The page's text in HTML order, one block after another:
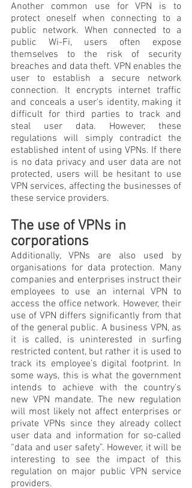
Another common use for VPN is to
protect oneself when connecting to a
public network. When connected to a
public Wi-Fi, users often expose
themselves to the risk of security
breaches and data theft. VPN enables the
user to establish a secure network
connection. It encrypts internet traffic
and conceals a user's identity, making it
difficult for third parties to track and
steal user data. However, these
regulations will simply contradict the
established intent of using VPNs. If there
is no data privacy and user data are not
protected, users will be hesitant to use
VPN services, affecting the businesses of
these service providers.
The use of VPNs in
corporations
Additionally, VPNs are also used by
organisations for data protection. Many
companies and enterprises instruct their
employees to use an internal VPN to
access the office network. However, their
use of VPN differs significantly from that
of the general public. A business VPN, as
it is called, is uninterested in surfing
restricted content, but rather it is used to
track its employee’s digital footprint. In
some ways, this is what the government
intends to achieve with the country's
new VPN mandate. The new regulation
will most likely not affect enterprises or
private VPNs since they already collect
user data and information for so-called
“data and user safety”. However, it will be
interesting to see the impact of this
regulation on major public VPN service
providers.